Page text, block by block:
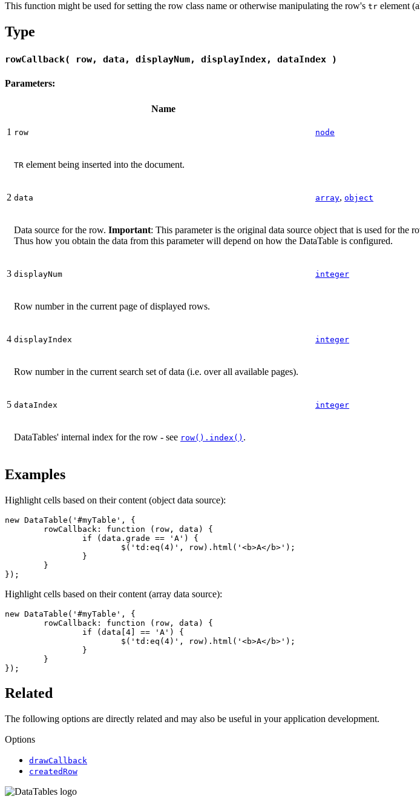
This function might be used for setting the row class name or otherwise manipulating the row's tr element
Type
rowCallback( row, data, displayNum, displayIndex, dataIndex )
Parameters:
Name
1 row node
TR element being inserted into the document.
2 data array, object
Data source for the row. Important: This parameter is the original data source object that is used for the
Thus how you obtain the data from this parameter will depend on how the DataTable is configured.
3 displayNum integer
Row number in the current page of displayed rows.
4 displayIndex integer
Row number in the current search set of data (i.e. over all available pages).
5 dataIndex integer
DataTables' internal index for the row - see row().index() .
Examples
Highlight cells based on their content (object data source):
new DataTable('#myTable', {
});
Highlight cells based on their content (array data source):
new DataTable('#myTable', {
});
Related
The following options are directly related and may also be useful in your application development.
Options
drawCallback
createdRow